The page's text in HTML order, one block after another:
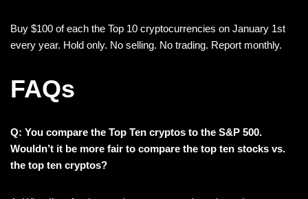
Buy $100 of each the Top 10 cryptocurrencies on January 1st
every year. Hold only. No selling. No trading. Report monthly.
FAQs
Q: You compare the Top Ten cryptos to the S&P 500.
Wouldn’t it be more fair to compare the top ten stocks vs.
the top ten cryptos?